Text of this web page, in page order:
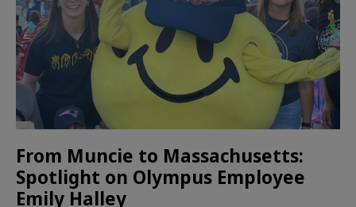
From Muncie to Massachusetts:
Spotlight on Olympus Employee
Emily Halley